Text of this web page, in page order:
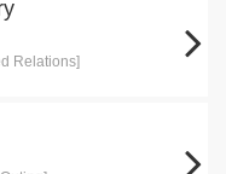
Relations]